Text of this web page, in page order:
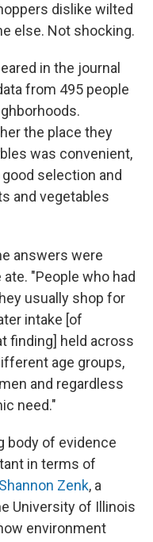
dislike wilted
else. Not shocking.
in the journal
from 495 people
the place they
was convenient,
selection and
and vegetables
answers were
"People who had
usually shop for
intake [of
finding] held across
age groups,
and regardless
need."
body of evidence
in terms of
Shannon Zenk, a
University of Illinois
environment